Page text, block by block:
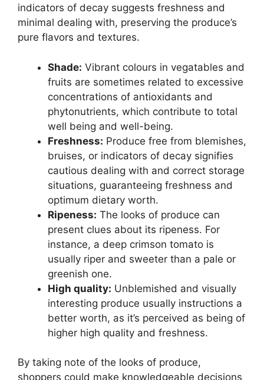
indicators of decay suggests freshness and
minimal dealing with, preserving the produce’s
pure flavors and textures.
Shade: Vibrant colours in vegatables and
fruits are sometimes related to excessive
concentrations of antioxidants and
phytonutrients, which contribute to total
well being and well-being.
Freshness: Produce free from blemishes,
bruises, or indicators of decay signifies
cautious dealing with and correct storage
situations, guaranteeing freshness and
optimum dietary worth.
Ripeness: The looks of produce can
present clues about its ripeness. For
instance, a deep crimson tomato is
usually riper and sweeter than a pale or
greenish one.
High quality: Unblemished and visually
interesting produce usually instructions a
better worth, as it’s perceived as being of
higher high quality and freshness.
By taking note of the looks of produce,
shoppers could make knowledgeable decisions